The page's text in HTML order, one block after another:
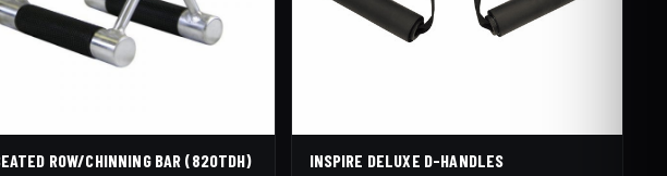
ROW/CHINNING BAR (820TDH) INSPIRE DELUXE D-HANDLES